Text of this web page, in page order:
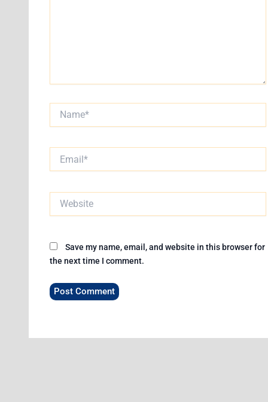
Save my name, email, and website in this browser for
the next time I comment.